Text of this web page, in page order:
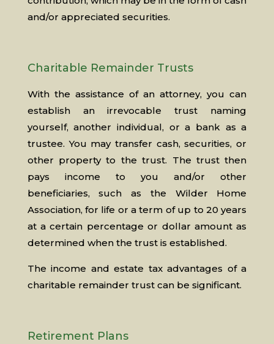
and/or appreciated securities.
Charitable Remainder Trusts
With the assistance of an attorney, you can
establish an irrevocable trust naming
yourself, another individual, or a bank as a
trustee. You may transfer cash, securities, or
other property to the trust. The trust then
pays income to you and/or other
beneficiaries, such as the Wilder Home
Association, for life or a term of up to 20 years
at a certain percentage or dollar amount as
determined when the trust is established.
The income and estate tax advantages of a
charitable remainder trust can be significant.
Retirement Plans